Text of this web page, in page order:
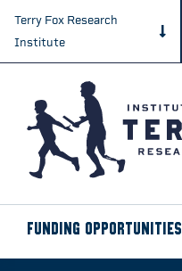
Terry Fox Research
Institute
Funding Opportunities